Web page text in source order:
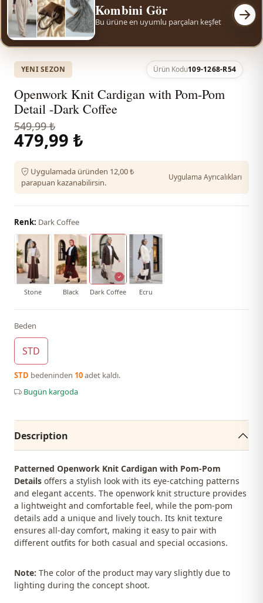
Kombini Gör
Bu ürüne en uyumlu parçaları keşfet
YENI SEZON Ürün Kodu109-1268-R54
Openwork Knit Cardigan with Pom-Pom
Detail -Dark Coffee
549,99 ₺
479,99 ₺
Uygulamada üründen 12,00 ₺
parapuan kazanabilirsin.
Uygulama Ayrıcalıkları
Renk: Dark Coffee
Stone Black Dark Coffee Ecru
Beden
STD
STD bedeninden 10adet kaldı.
Bugün kargoda
Description
Patterned Openwork Knit Cardigan with Pom-Pom
Details offers a stylish look with its eye-catching patterns
and elegant accents. The openwork knit structure provides
a lightweight and comfortable feel, while the pom-pom
details add a unique and lively touch. Its knit texture
ensures all-day comfort, making it easy to pair with
different outfits for both casual and special occasions.
Note: The color of the product may vary slightly due to
lighting during the concept shoot.